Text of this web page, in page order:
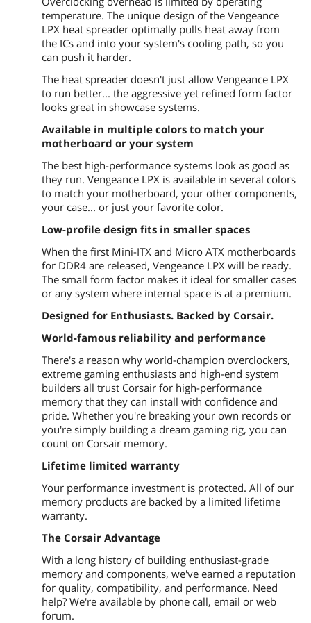
temperature. The unique design of the Vengeance
LPX heat spreader optimally pulls heat away from
the ICs and into your system's cooling path, so you
can push it harder.
The heat spreader doesn't just allow Vengeance LPX
to run better... the aggressive yet refined form factor
looks great in showcase systems.
Available in multiple colors to match your
motherboard or your system
The best high-performance systems look as good as
they run. Vengeance LPX is available in several colors
to match your motherboard, your other components,
your case... or just your favorite color.
Low-profile design fits in smaller spaces
When the first Mini-ITX and Micro ATX motherboards
for DDR4 are released, Vengeance LPX will be ready.
The small form factor makes it ideal for smaller cases
or any system where internal space is at a premium.
Designed for Enthusiasts. Backed by Corsair.
World-famous reliability and performance
There's a reason why world-champion overclockers,
extreme gaming enthusiasts and high-end system
builders all trust Corsair for high-performance
memory that they can install with confidence and
pride. Whether you're breaking your own records or
you're simply building a dream gaming rig, you can
count on Corsair memory.
Lifetime limited warranty
Your performance investment is protected. All of our
memory products are backed by a limited lifetime
warranty.
The Corsair Advantage
With a long history of building enthusiast-grade
memory and components, we've earned a reputation
for quality, compatibility, and performance. Need
help? We're available by phone call, email or web
forum.